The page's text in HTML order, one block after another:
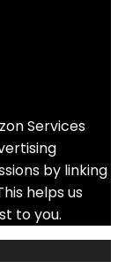
Services
by linking
helps us
to you.